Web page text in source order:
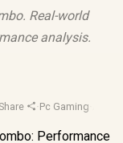
Real-world
analysis.
·Pc Gaming